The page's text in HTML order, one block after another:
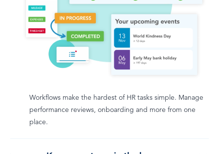
Workflows make the hardest of HR tasks simple. Manage
performance reviews, onboarding and more from one
place.